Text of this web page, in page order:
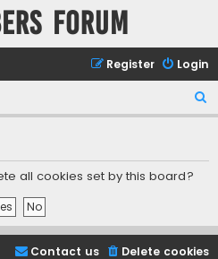
forum
Login
Register
e
r
all cookies set by this board?
Delete cookies
Contact us